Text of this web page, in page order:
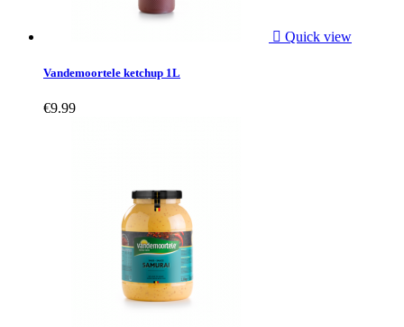
 Quick view
Vandemoortele ketchup 1L
€9.99